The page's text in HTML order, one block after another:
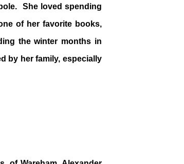
She loved spending
of her favorite books,
the winter months in
by her family, especially